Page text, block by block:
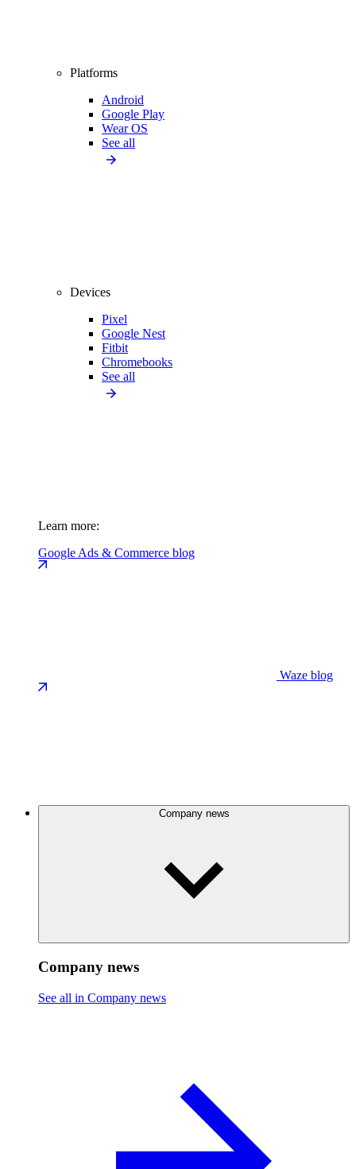
Platforms
Android
Google Play
Wear OS
See all
Devices
Pixel
Google Nest
Fitbit
Chromebooks
See all
Learn more:
Google Ads & Commerce blog
Waze blog
Company news
Company news
See all in Company news